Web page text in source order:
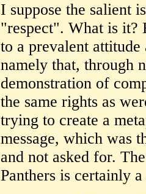
I suppose the salient
"respect". What is it?
to a prevalent
namely that, through
demonstration of
the same rights as
trying to create a
message, which was
and not asked for.
Panthers is certainly